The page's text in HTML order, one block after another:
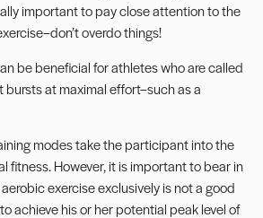
important to pay close attention to the
overdo things!
be beneficial for athletes who are called
at maximal effort–such as a
modes take the participant into the
fitness. However, it is important to bear in
exercise exclusively is not a good
achieve his or her potential peak level of